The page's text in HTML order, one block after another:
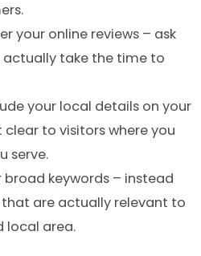
your online reviews – ask
take the time to
your local details on your
to visitors where you
serve.
keywords – instead
that are actually relevant to
local area.